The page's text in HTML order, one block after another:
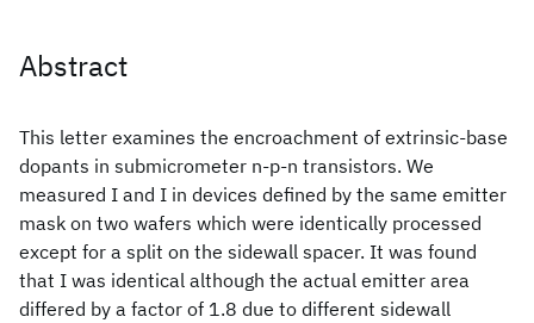
Abstract
This letter examines the encroachment of extrinsic-base
dopants in submicrometer n-p-n transistors. We
measured I and I in devices defined by the same emitter
mask on two wafers which were identically processed
except for a split on the sidewall spacer. It was found
that I was identical although the actual emitter area
differed by a factor of 1.8 due to different sidewall